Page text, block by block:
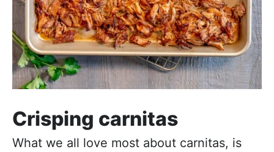
Crisping carnitas
What we all love most about carnitas, is